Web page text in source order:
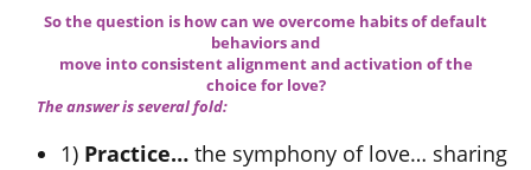
So the question is how can we overcome habits of default
behaviors and
move into consistent alignment and activation of the
choice for love?
The answer is several fold:
1) Practice… the symphony of love… sharing